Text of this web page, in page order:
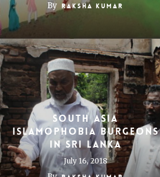
By Raksha Kumar
South Asia
Islamophobia Burgeons
in Sri Lanka
July 16, 2018